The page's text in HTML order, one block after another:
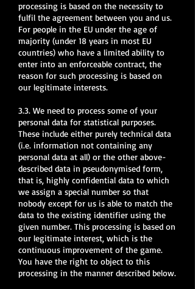
processing is based on the necessity to
fulfil the agreement between you and us.
For people in the EU under the age of
majority (under 18 years in most EU
countries) who have a limited ability to
enter into an enforceable contract, the
reason for such processing is based on
our legitimate interests.
3.3. We need to process some of your
personal data for statistical purposes.
These include either purely technical data
(i.e. information not containing any
personal data at all) or the other above-
described data in pseudonymised form,
that is, highly confidential data to which
we assign a special number so that
nobody except for us is able to match the
data to the existing identifier using the
given number. This processing is based on
our legitimate interest, which is the
continuous improvement of the game.
You have the right to object to this
processing in the manner described below.